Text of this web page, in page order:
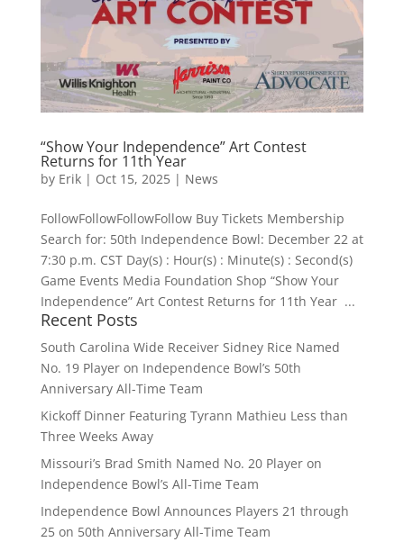
“Show Your Independence” Art Contest
Returns for 11th Year
by Erik| Oct 15, 2025| News
FollowFollowFollowFollow Buy Tickets Membership
Search for: 50th Independence Bowl: December 22 at
7:30 p.m. CST Day(s) : Hour(s) : Minute(s) : Second(s)
Game Events Media Foundation Shop “Show Your
Independence” Art Contest Returns for 11th Year ...
Recent Posts
South Carolina Wide Receiver Sidney Rice Named
No. 19 Player on Independence Bowl’s 50th
Anniversary All-Time Team
Kickoff Dinner Featuring Tyrann Mathieu Less than
Three Weeks Away
Missouri’s Brad Smith Named No. 20 Player on
Independence Bowl’s All-Time Team
Independence Bowl Announces Players 21 through
25 on 50th Anniversary All-Time Team